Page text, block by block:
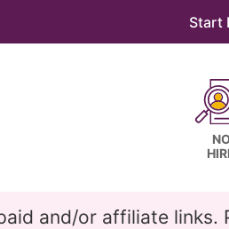
Start
and/or affiliate links.